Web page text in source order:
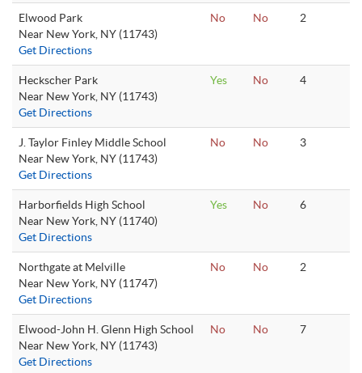
Elwood Park
Near New York, NY (11743)
Get Directions
No No 2
Heckscher Park
Near New York, NY (11743)
Get Directions
Yes No 4
J. Taylor Finley Middle School
Near New York, NY (11743)
Get Directions
No No 3
Harborfields High School
Near New York, NY (11740)
Get Directions
Yes No 6
Northgate at Melville
Near New York, NY (11747)
Get Directions
No No 2
Elwood-John H. Glenn High School
Near New York, NY (11743)
Get Directions
No No 7